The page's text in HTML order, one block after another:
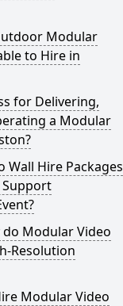
Modular
to Hire in
for Delivering,
a Modular
Wall Hire Packages
Support
Modular Video
Resolution
Modular Video